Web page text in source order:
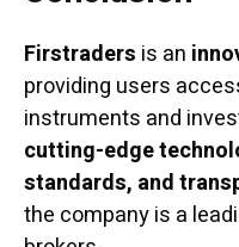
Firstraders is an
providing users
instruments and
cutting-edge
standards, and
the company is a